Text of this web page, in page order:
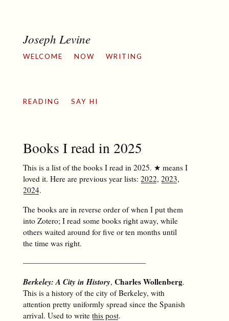
Joseph Levine
WELCOME NOW WRITING
READING SAY HI
Books I read in 2025
This is a list of the books I read in 2025. ★ means I
loved it. Here are previous year lists: 2022, 2023,
2024.
The books are in reverse order of when I put them
into Zotero; I read some books right away, while
others waited around for five or ten months until
the time was right.
————————————————
Berkeley: A City in History, Charles Wollenberg.
This is a history of the city of Berkeley, with
attention pretty uniformly spread since the Spanish
arrival. Used to write this post.